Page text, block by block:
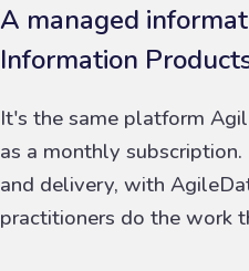
A managed
Information
It's the same platform
as a monthly
and delivery, with
practitioners do the work